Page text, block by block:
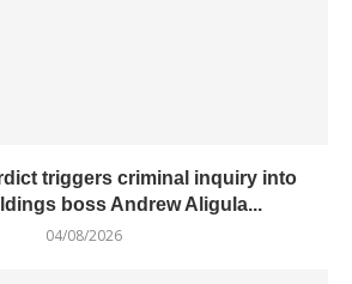
triggers criminal inquiry into
boss Andrew Aligula...
04/08/2026